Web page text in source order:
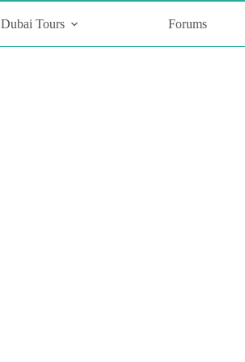
Dubai Tours Forums